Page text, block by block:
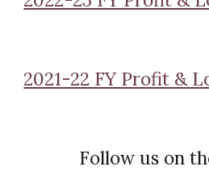
2021-22 FY Profit &
Follow us on